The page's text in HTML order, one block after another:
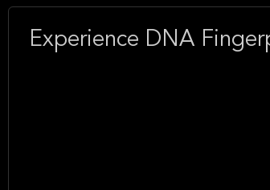
Experience DNA